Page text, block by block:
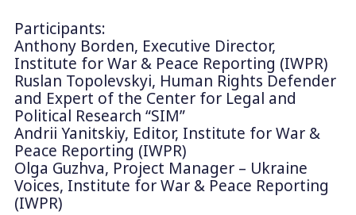
Participants:
Anthony Borden, Executive Director,
Institute for War & Peace Reporting (IWPR)
Ruslan Topolevskyi, Human Rights Defender
and Expert of the Center for Legal and
Political Research “SIM”
Andrii Yanitskiy, Editor, Institute for War &
Peace Reporting (IWPR)
Olga Guzhva, Project Manager – Ukraine
Voices, Institute for War & Peace Reporting
(IWPR)